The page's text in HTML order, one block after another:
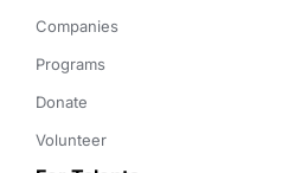
Companies
Programs
Donate
Volunteer